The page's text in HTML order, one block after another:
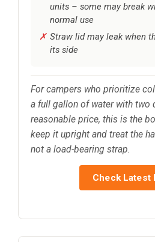
units – some may break
normal use
Straw lid may leak when
its side
For campers who prioritize
a full gallon of water with two
reasonable price, this is the
keep it upright and treat the
not a load-bearing strap.
Check Latest